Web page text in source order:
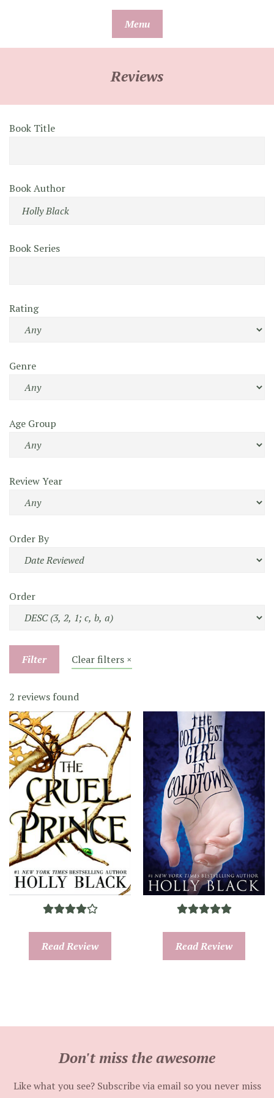
Menu
Reviews
Book Title
Book Author
Book Series
Rating
Genre
Age Group
Review Year
Order By
Order
Filter Clear filters ×
2 reviews found
Read Review Read Review
Don't miss the awesome
Like what you see? Subscribe via email so you never miss